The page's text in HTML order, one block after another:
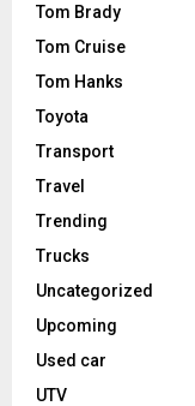
Tom Brady
Tom Cruise
Tom Hanks
Toyota
Transport
Travel
Trending
Trucks
Uncategorized
Upcoming
Used car
UTV